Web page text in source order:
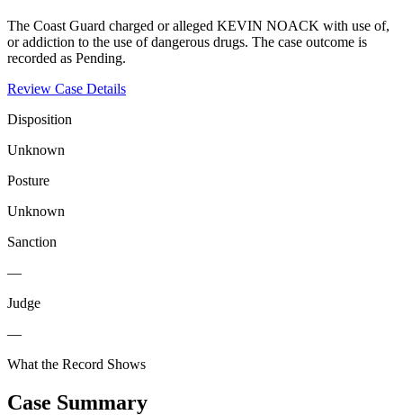
The Coast Guard charged or alleged KEVIN NOACK with use of,
or addiction to the use of dangerous drugs. The case outcome is
recorded as Pending.
Review Case Details
Disposition
Unknown
Posture
Unknown
Sanction
—
Judge
—
What the Record Shows
Case Summary